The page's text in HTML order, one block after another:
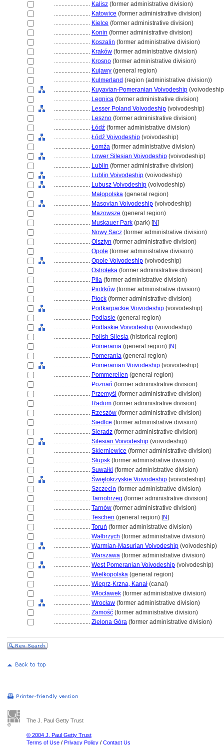
........................ Kalisz (former administrative division)
........................ Katowice (former administrative division)
........................ Kielce (former administrative division)
........................ Konin (former administrative division)
........................ Koszalin (former administrative division)
........................ Kraków (former administrative division)
........................ Krosno (former administrative division)
........................ Kujawy (general region)
........................ Kulmerland (region (administrative division))
........................ Kuyavian-Pomeranian Voivodeship
........................ Legnica (former administrative division)
........................ Lesser Poland Voivodeship (voivodeship)
........................ Leszno (former administrative division)
........................ Łódź (former administrative division)
........................ Łódź Voivodeship (voivodeship)
........................ Łomźa (former administrative division)
........................ Lower Silesian Voivodeship (voivodeship)
........................ Lublin (former administrative division)
........................ Lublin Voivodeship (voivodeship)
........................ Lubusz Voivodeship (voivodeship)
........................ Małopolska (general region)
........................ Masovian Voivodeship (voivodeship)
........................ Mazowsze (general region)
........................ Muskauer Park (park) [N]
........................ Nowy Sa̜cz (former administrative division)
........................ Olsztyn (former administrative division)
........................ Opole (former administrative division)
........................ Opole Voivodeship (voivodeship)
........................ Ostrołe̜ka (former administrative division)
........................ Piła (former administrative division)
........................ Piotrków (former administrative division)
........................ Płock (former administrative division)
........................ Podkarpackie Voivodeship (voivodeship)
........................ Podlasie (general region)
........................ Podlaskie Voivodeship (voivodeship)
........................ Polish Silesia (historical region)
........................ Pomerania (general region) [N]
........................ Pomerania (general region)
........................ Pomeranian Voivodeship (voivodeship)
........................ Pommerellen (general region)
........................ Poznań (former administrative division)
........................ Przemyśl (former administrative division)
........................ Radom (former administrative division)
........................ Rzeszów (former administrative division)
........................ Siedlce (former administrative division)
........................ Sieradz (former administrative division)
........................ Silesian Voivodeship (voivodeship)
........................ Skierniewice (former administrative division)
........................ Słupsk (former administrative division)
........................ Suwałki (former administrative division)
........................ Świętokrzyskie Voivodeship (voivodeship)
........................ Szczecin (former administrative division)
........................ Tarnobrzeg (former administrative division)
........................ Tarnów (former administrative division)
........................ Teschen (general region) [N]
........................ Toruń (former administrative division)
........................ Wałbrzych (former administrative division)
........................ Warmian-Masurian Voivodeship (voivodeship)
........................ Warszawa (former administrative division)
........................ West Pomeranian Voivodeship (voivodeship)
........................ Wielkopolska (general region)
........................ Wieprz-Krzna, Kanał (canal)
........................ Włocławek (former administrative division)
........................ Wrocław (former administrative division)
........................ Zamość (former administrative division)
........................ Zielona Góra (former administrative division)
The J. Paul Getty Trust
© 2004 J. Paul Getty Trust
Terms of Use / Privacy Policy / Contact Us